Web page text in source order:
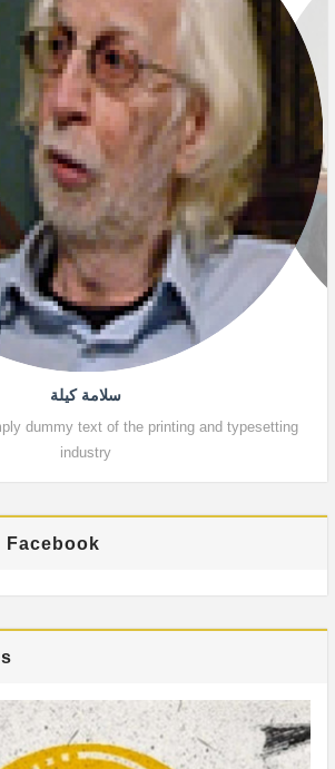
سلامة كيلة
dummy text of the printing and typesetting
industry
Facebook